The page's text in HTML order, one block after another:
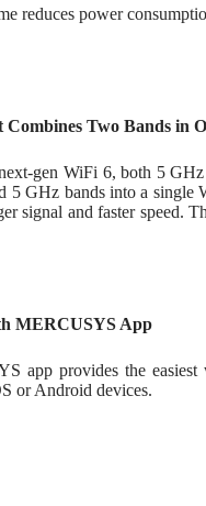
reduces power
Combines Two Bands in
gen WiFi 6, both 5 GHz
5 GHz bands into a single
signal and faster speed.
MERCUSYS App
app provides the
or Android devices.